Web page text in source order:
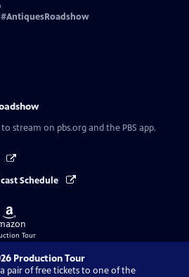
#AntiquesRoadshow
to stream on pbs.org and the PBS app.
Schedule
Buy
on
Production Tour
pair of free tickets to one of the